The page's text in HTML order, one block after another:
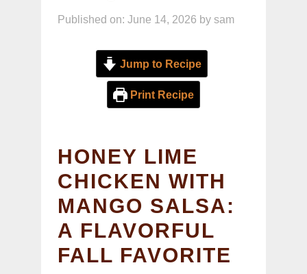
Published on: June 14, 2026 by sam
Jump to Recipe
Print Recipe
HONEY LIME
CHICKEN WITH
MANGO SALSA:
A FLAVORFUL
FALL FAVORITE